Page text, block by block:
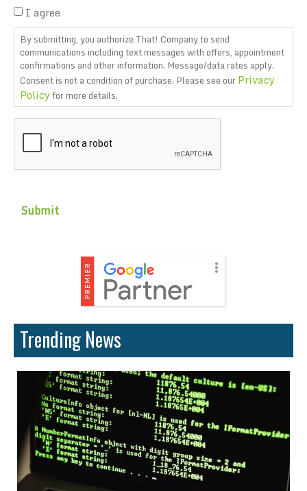
I agree
By submitting, you authorize That! Company to send
communications including text messages with offers, appointment
confirmations and other information. Message/data rates apply.
Consent is not a condition of purchase. Please see ourPrivacy
Policyfor more details.
CAPTCHA
Trending News